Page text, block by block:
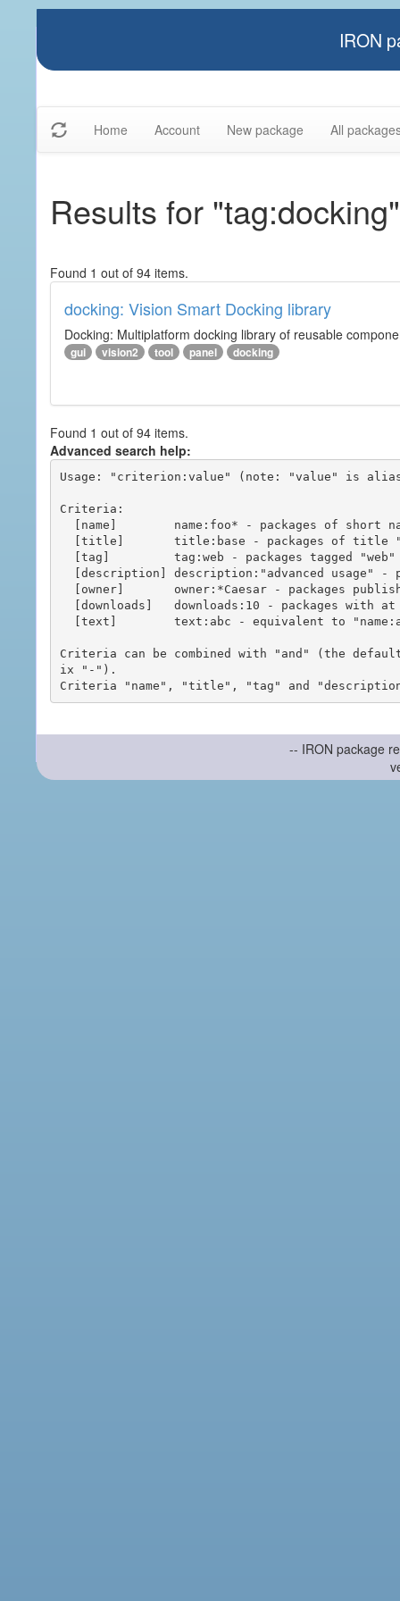
IRON
Home Account New package All
Results for "tag:docking"
Found 1 out of 94 items.
docking: Vision Smart Docking library
Docking: Multiplatform docking library of reusable
gui vision2 tool panel docking
Found 1 out of 94 items.
Advanced search help:
Usage: "criterion:value" (note: "value" is
Criteria:
Criteria can be combined with "and" (the
ix "-").
-- IRON package